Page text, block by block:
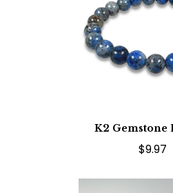
K2 Gemstone
$9.97